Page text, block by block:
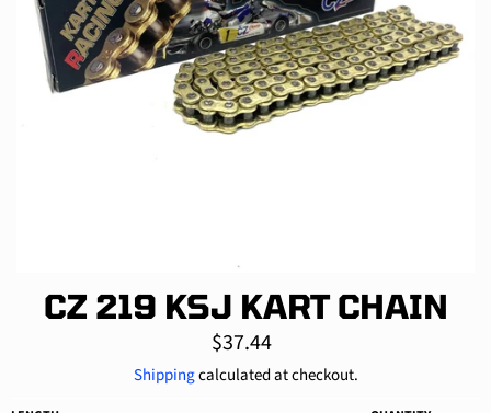
CZ 219 KSJ KART CHAIN
Regular
price
$37.44
Shippingcalculated at checkout.